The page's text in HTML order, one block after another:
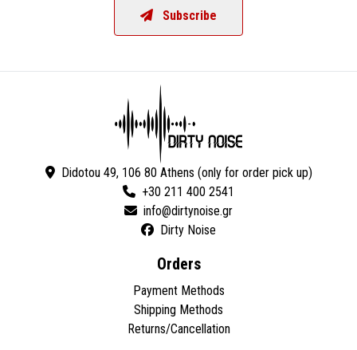
Subscribe
Didotou 49, 106 80 Athens (only for order pick up)
+30 211 400 2541
Dirty Noise
Orders
Payment Methods
Shipping Methods
Returns/Cancellation